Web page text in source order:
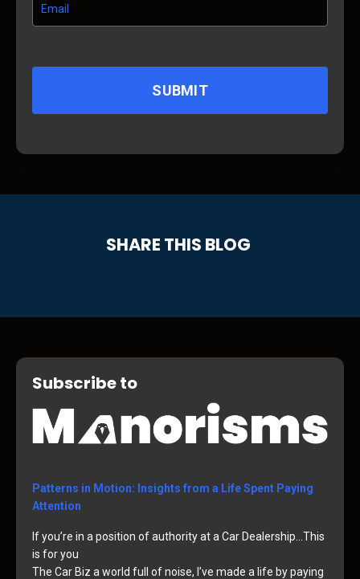
SUBMIT
SHARE THIS BLOG
Subscribe to
Patterns in Motion: Insights from a Life Spent Paying
Attention
If you’re in a position of authority at a Car Dealership…This
is for you
The Car Biz a world full of noise, I’ve made a life by paying